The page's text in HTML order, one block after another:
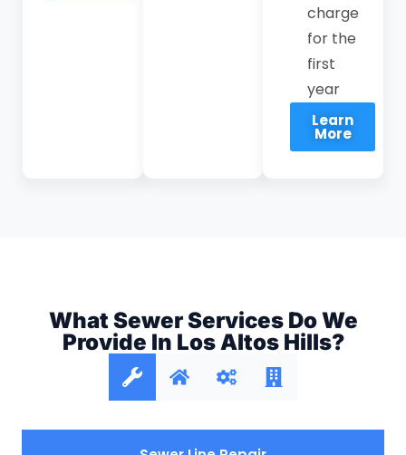
charge
for the
first
year
Learn
More
What Sewer Services Do We
Provide In Los Altos Hills?